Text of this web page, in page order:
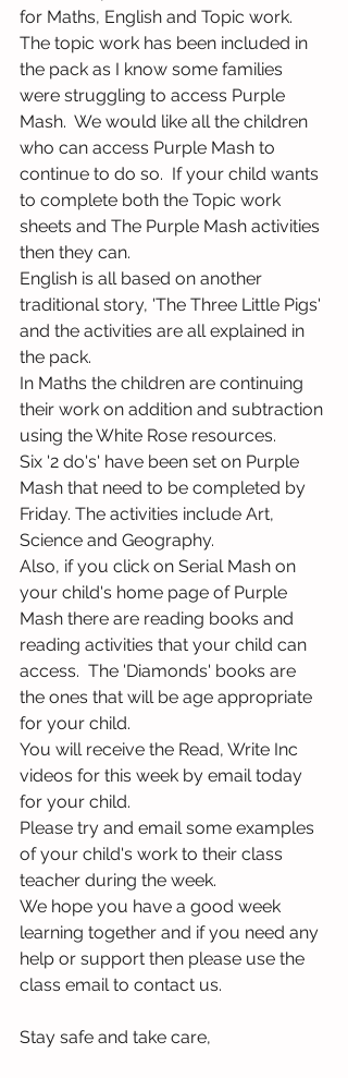
for Maths, English and Topic work.
The topic work has been included in
the pack as I know some families
were struggling to access Purple
Mash.  We would like all the children
who can access Purple Mash to
continue to do so.  If your child wants
to complete both the Topic work
sheets and The Purple Mash activities
then they can.
English is all based on another
traditional story, 'The Three Little Pigs'
and the activities are all explained in
the pack.
In Maths the children are continuing
their work on addition and subtraction
using the White Rose resources.
Six '2 do's' have been set on Purple
Mash that need to be completed by
Friday. The activities include Art,
Science and Geography.
Also, if you click on Serial Mash on
your child's home page of Purple
Mash there are reading books and
reading activities that your child can
access.  The 'Diamonds' books are
the ones that will be age appropriate
for your child.
You will receive the Read, Write Inc
videos for this week by email today
for your child.
Please try and email some examples
of your child's work to their class
teacher during the week.
We hope you have a good week
learning together and if you need any
help or support then please use the
class email to contact us.
Stay safe and take care,